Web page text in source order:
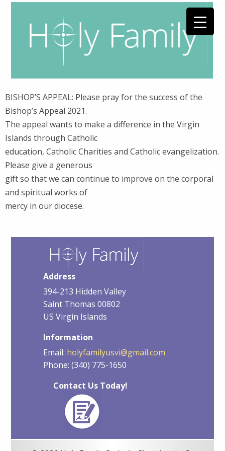
BISHOP’S APPEAL: Please pray for the success of the
Bishop’s Appeal 2021.
The appeal wants to make a difference in the Virgin
Islands through Catholic
education, Catholic Charities and Catholic evangelization.
Please give a generous
gift so that we can continue to improve on the corporal
and spiritual works of
mercy in our diocese.
Address
394-213 Hidden Valley
Saint Thomas 00802
US Virgin Islands
Information
Email: holyfamilyusvi@gmail.com
Phone: (340) 775-1650
Contact Us Today!